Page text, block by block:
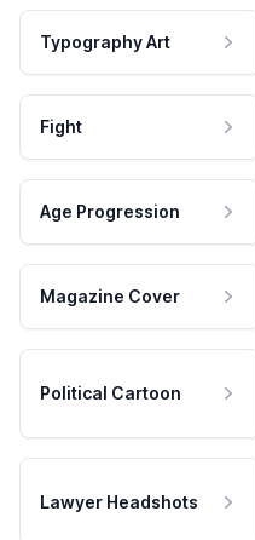
Typography Art
Fight
Age Progression
Magazine Cover
Political Cartoon
Lawyer Headshots